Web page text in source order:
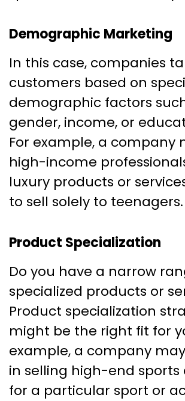
Demographic Marketing
In this case, companies
customers based on
demographic factors
gender, income, or
For example, a company
high-income
luxury products or
to sell solely to teenagers.
Product Specialization
Do you have a narrow
specialized products or
Product specialization
might be the right fit for
example, a company
in selling high-end
for a particular sport or